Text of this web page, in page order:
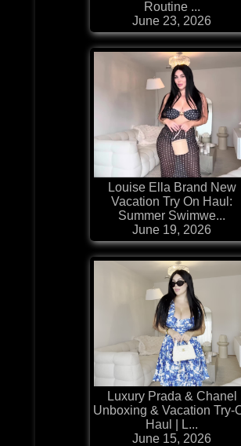
Routine ...
June 23, 2026
Louise Ella Brand New
Vacation Try On Haul:
Summer Swimwe...
June 19, 2026
Luxury Prada & Chanel
Unboxing & Vacation Try-
Haul | L...
June 15, 2026